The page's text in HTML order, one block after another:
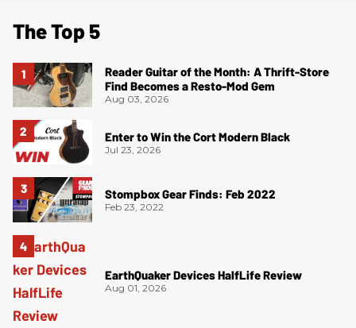
The Top 5
Reader Guitar of the Month: A Thrift-Store
Find Becomes a Resto-Mod Gem
Aug 03, 2026
Enter to Win the Cort Modern Black
Jul 23, 2026
Stompbox Gear Finds: Feb 2022
Feb 23, 2022
EarthQuaker Devices HalfLife Review
Aug 01, 2026